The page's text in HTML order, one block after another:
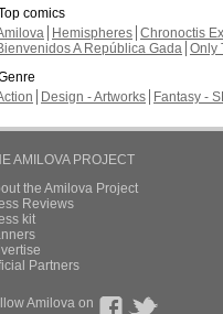
comics
Hemispheres Chronoctis
A República Gada Only
Design - Artworks Fantasy -
AMILOVA PROJECT
the Amilova Project
Reviews
kit
Partners
Amilova on